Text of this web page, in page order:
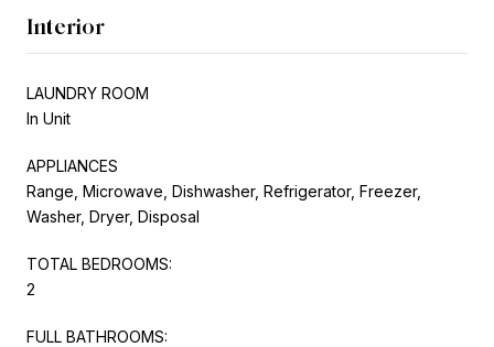
Interior
LAUNDRY ROOM
In Unit
APPLIANCES
Range, Microwave, Dishwasher, Refrigerator, Freezer,
Washer, Dryer, Disposal
TOTAL BEDROOMS:
2
FULL BATHROOMS: